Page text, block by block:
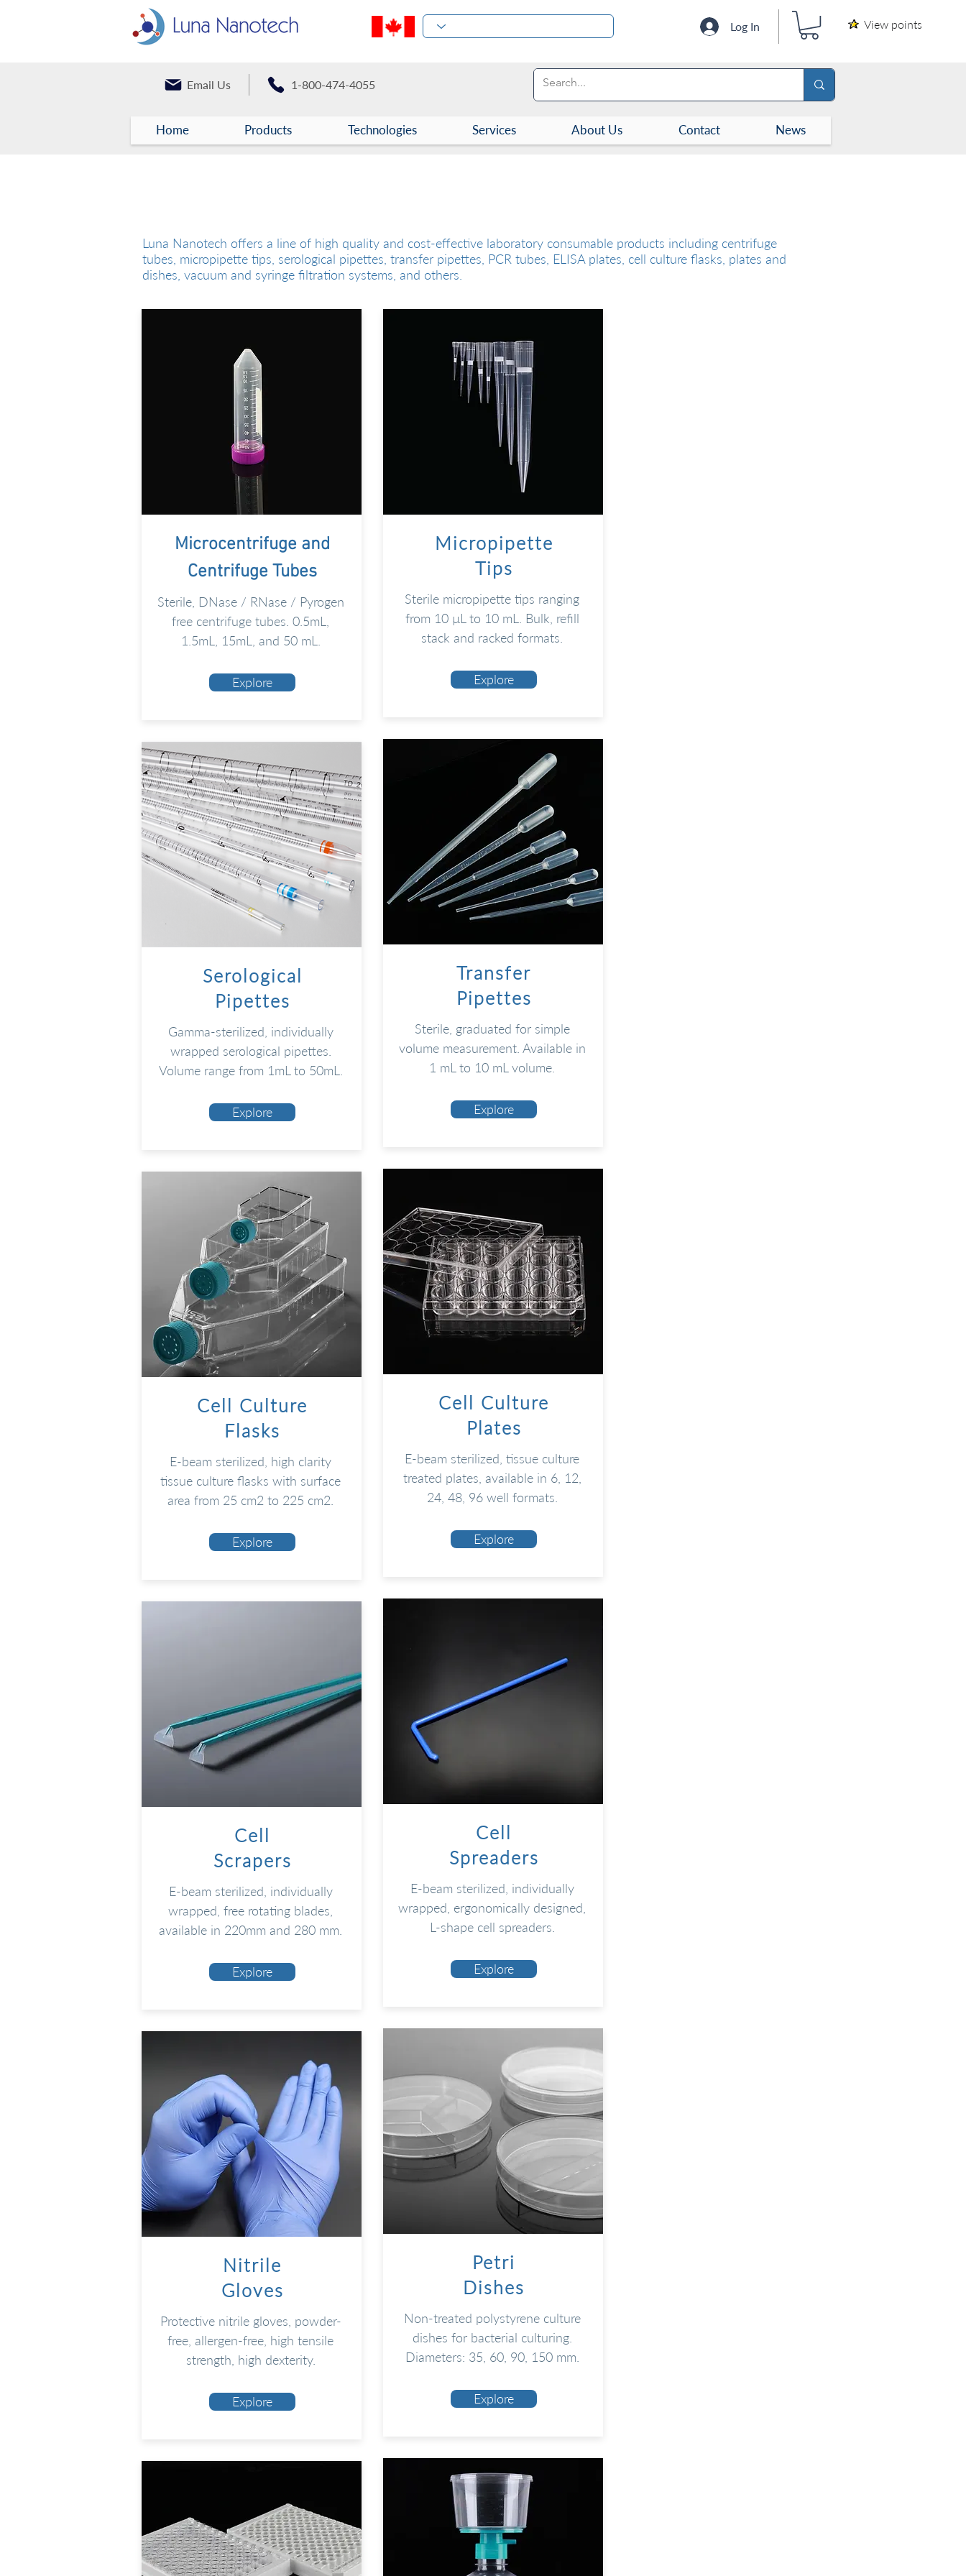
Log In View points
Email Us 1-800-474-4055
Home Products Technologies Services About Us Contact News
Luna Nanotech offers a line of high quality and cost-effective laboratory consumable products including centrifuge
tubes, micropipette tips, serological pipettes, transfer pipettes, PCR tubes, ELISA plates, cell culture flasks, plates and
dishes, vacuum and syringe filtration systems, and others.
Microcentrifuge and
Centrifuge Tubes
Sterile, DNase / RNase / Pyrogen
free centrifuge tubes. 0.5mL,
1.5mL, 15mL, and 50 mL.
Explore
Serological
Pipettes
Gamma-sterilized, individually
wrapped serological pipettes.
Volume range from 1mL to 50mL.
Explore
Cell Culture
Flasks
E-beam sterilized, high clarity
tissue culture flasks with surface
area from 25 cm2 to 225 cm2
Explore
Cell
Scrapers
E-beam sterilized, individually
wrapped, free rotating blades,
available in 220mm and 280 mm
Explore
Nitrile
Gloves
Protective nitrile gloves, powder-
free, allergen-free, high tensile
strength, high dexterity.
Explore
Micropipette
Tips
Sterile micropipette tips ranging
from 10 µL to 10 mL. Bulk, refill
stack and racked formats.
Explore
Transfer
Pipettes
Sterile, graduated for simple
volume measurement. Available in
1 mL to 10 mL volume.
Explore
Cell Culture
Plates
E-beam sterilized, tissue culture
treated plates, available in 6, 12,
24, 48, 96 well formats
Explore
Cell
Spreaders
E-beam sterilized, individually
wrapped, ergonomically designed,
L-shape cell spreaders
Explore
Petri
Dishes
Non-treated polystyrene culture
dishes for bacterial culturing.
Diameters: 35, 60, 90, 150 mm.
Explore